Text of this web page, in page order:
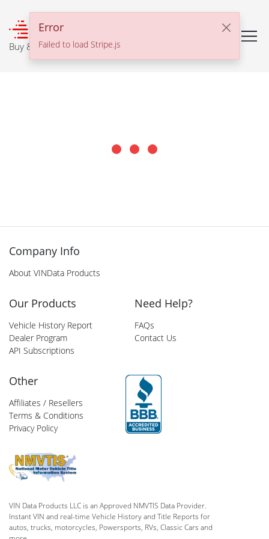
Error
Failed to load Stripe.js
Buy & Sell With Confidence
Company Info
About VINData Products
Our Products
Vehicle History Report
Dealer Program
API Subscriptions
Need Help?
FAQs
Contact Us
Other
Affiliates / Resellers
Terms & Conditions
Privacy Policy
VIN Data Products LLC is an Approved NMVTIS Data Provider.
Instant VIN and real-time Vehicle History and Title Reports for
autos, trucks, motorcycles, Powersports, RVs, Classic Cars and